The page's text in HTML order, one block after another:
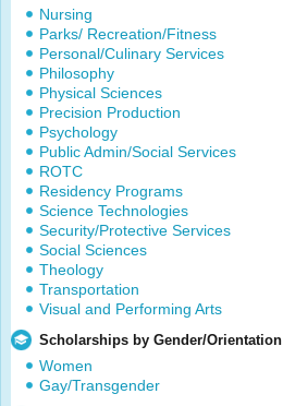
Nursing
Parks/ Recreation/Fitness
Personal/Culinary Services
Philosophy
Physical Sciences
Precision Production
Psychology
Public Admin/Social Services
ROTC
Residency Programs
Science Technologies
Security/Protective Services
Social Sciences
Theology
Transportation
Visual and Performing Arts
Scholarships by Gender/Orientation
Women
Gay/Transgender